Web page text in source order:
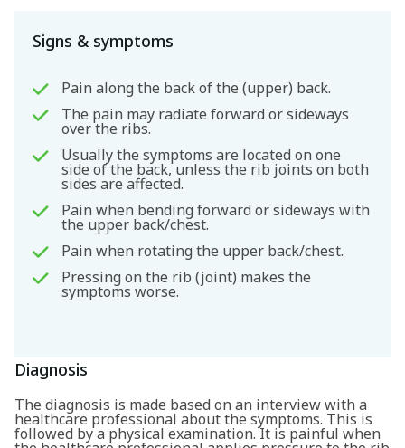
Signs & symptoms
Pain along the back of the (upper) back.
The pain may radiate forward or sideways
over the ribs.
Usually the symptoms are located on one
side of the back, unless the rib joints on both
sides are affected.
Pain when bending forward or sideways with
the upper back/chest.
Pain when rotating the upper back/chest.
Pressing on the rib (joint) makes the
symptoms worse.
Diagnosis
The diagnosis is made based on an interview with a
healthcare professional about the symptoms. This is
followed by a physical examination. It is painful when